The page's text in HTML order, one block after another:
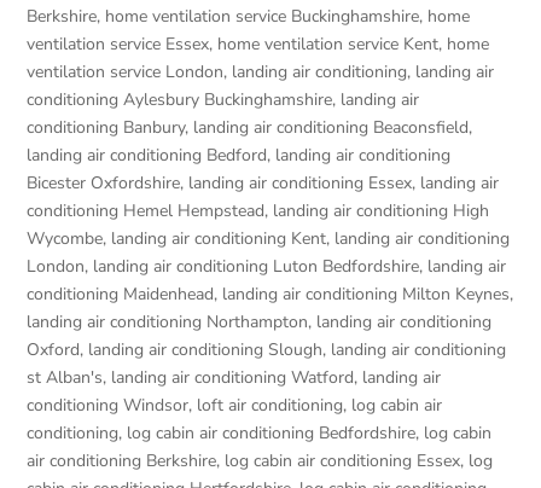
Berkshire, home ventilation service Buckinghamshire, home
ventilation service Essex, home ventilation service Kent, home
ventilation service London, landing air conditioning, landing air
conditioning Aylesbury Buckinghamshire, landing air
conditioning Banbury, landing air conditioning Beaconsfield,
landing air conditioning Bedford, landing air conditioning
Bicester Oxfordshire, landing air conditioning Essex, landing air
conditioning Hemel Hempstead, landing air conditioning High
Wycombe, landing air conditioning Kent, landing air conditioning
London, landing air conditioning Luton Bedfordshire, landing air
conditioning Maidenhead, landing air conditioning Milton Keynes,
landing air conditioning Northampton, landing air conditioning
Oxford, landing air conditioning Slough, landing air conditioning
st Alban's, landing air conditioning Watford, landing air
conditioning Windsor, loft air conditioning, log cabin air
conditioning, log cabin air conditioning Bedfordshire, log cabin
air conditioning Berkshire, log cabin air conditioning Essex, log